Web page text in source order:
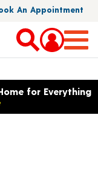
An Appointment
language options
for Everything